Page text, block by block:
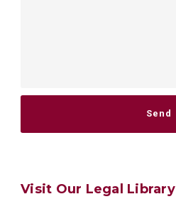
Visit Our Legal Library